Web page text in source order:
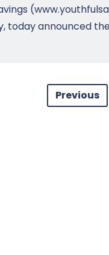
today announced
Previous